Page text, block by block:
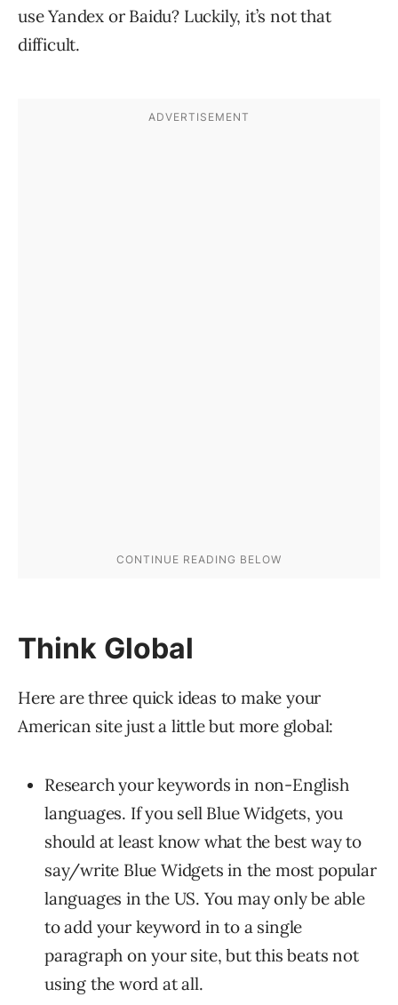
use Yandex or Baidu? Luckily, it’s not that
difficult.
Think Global
Here are three quick ideas to make your
American site just a little but more global:
Research your keywords in non-English
languages. If you sell Blue Widgets, you
should at least know what the best way to
say/write Blue Widgets in the most popular
languages in the US. You may only be able
to add your keyword in to a single
paragraph on your site, but this beats not
using the word at all.